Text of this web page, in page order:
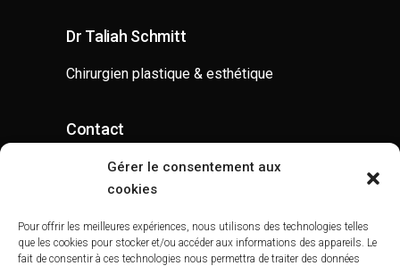
Gérer le consentement aux
cookies
Pour offrir les meilleures expériences, nous utilisons des technologies telles
que les cookies pour stocker et/ou accéder aux informations des appareils. Le
fait de consentir à ces technologies nous permettra de traiter des données
Dr Taliah Schmitt
Chirurgien plastique & esthétique
Contact
contact@drtaliahschmitt.com
07 52 62 80 00